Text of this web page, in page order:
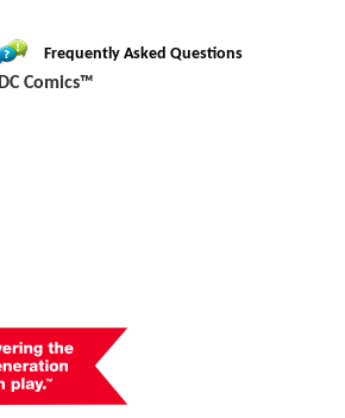
Frequently Asked Questions
DC Comics™